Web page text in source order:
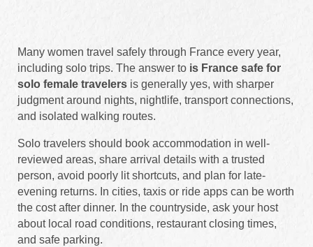
Many women travel safely through France every year,
including solo trips. The answer to is France safe for
solo female travelers is generally yes, with sharper
judgment around nights, nightlife, transport connections,
and isolated walking routes.
Solo travelers should book accommodation in well-
reviewed areas, share arrival details with a trusted
person, avoid poorly lit shortcuts, and plan for late-
evening returns. In cities, taxis or ride apps can be worth
the cost after dinner. In the countryside, ask your host
about local road conditions, restaurant closing times,
and safe parking.